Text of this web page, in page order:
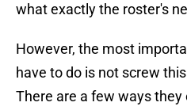
what exactly the roster's
However, the most
have to do is not screw
There are a few ways